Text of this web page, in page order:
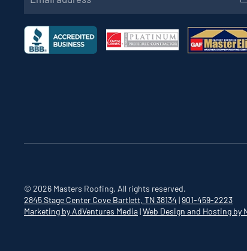
© 2026 Masters Roofing. All rights reserved.
2845 Stage Center Cove Bartlett, TN 38134 |901-459-2223
Marketing by AdVentures Media|Web Design and Hosting by